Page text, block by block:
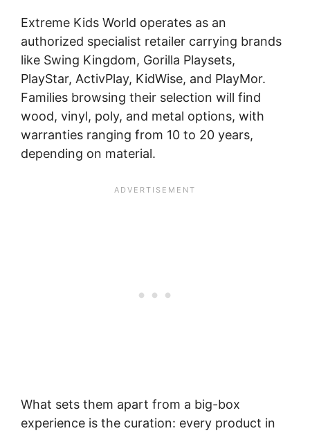
Extreme Kids World operates as an
authorized specialist retailer carrying brands
like Swing Kingdom, Gorilla Playsets,
PlayStar, ActivPlay, KidWise, and PlayMor.
Families browsing their selection will find
wood, vinyl, poly, and metal options, with
warranties ranging from 10 to 20 years,
depending on material.
What sets them apart from a big-box
experience is the curation: every product in